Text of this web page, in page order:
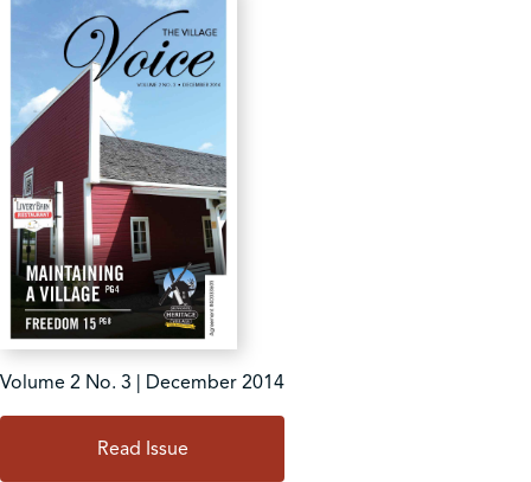
Volume 2 No. 3 | December 2014
Read Issue